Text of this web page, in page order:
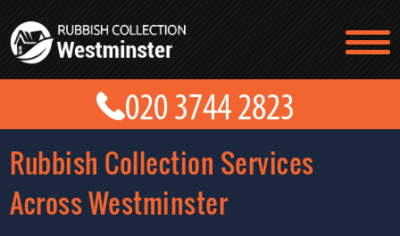
Rubbish Collection Services
Across Westminster
TESTIMONIALS
CONTACT US
PRICES
ABOUT US
BLOG
GET A QUOTE